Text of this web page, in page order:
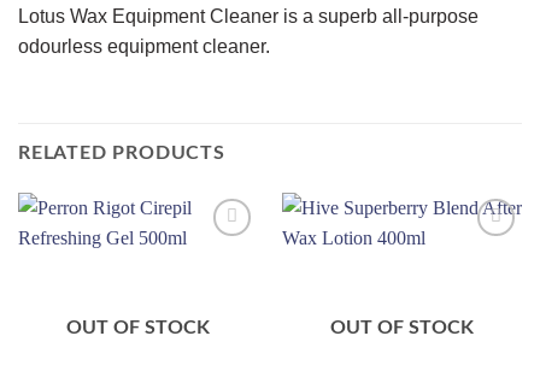
Lotus Wax Equipment Cleaner is a superb all-purpose
odourless equipment cleaner.
RELATED PRODUCTS
OUT OF STOCK OUT OF STOCK